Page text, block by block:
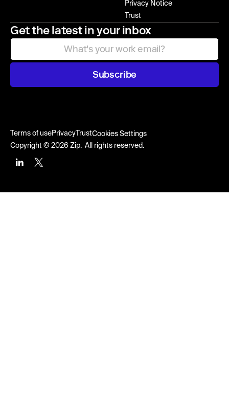
Privacy Notice
Trust
Get the latest in your inbox
Subscribe
Terms of usePrivacy TrustCookies Settings
Copyright © 2026 Zip. All rights reserved.